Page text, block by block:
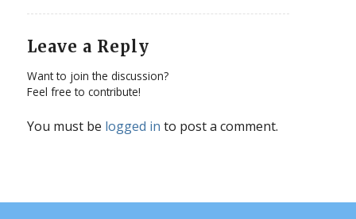
Leave a Reply
Want to join the discussion?
Feel free to contribute!
You must be logged in to post a comment.